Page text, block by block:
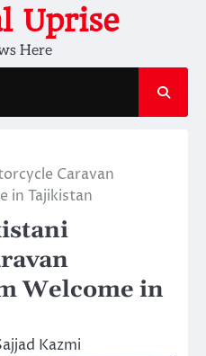
Uprise
Here
Caravan
in Tajikistan
Welcome in
Kazmi